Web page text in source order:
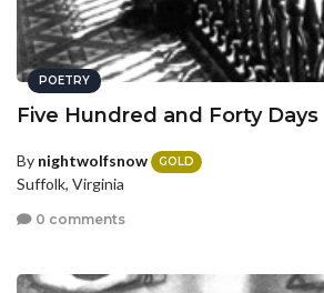
POETRY
Five Hundred and Forty Days
By nightwolfsnow GOLD
Suffolk, Virginia
0 comments